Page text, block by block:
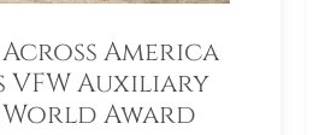
America
VFW Auxiliary
Award